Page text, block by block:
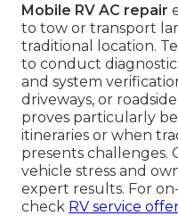
Mobile RV AC repair
to tow or transport
traditional location.
to conduct
and system
driveways, or
proves particularly
itineraries or when
presents challenges.
vehicle stress and
expert results. For
check RV service